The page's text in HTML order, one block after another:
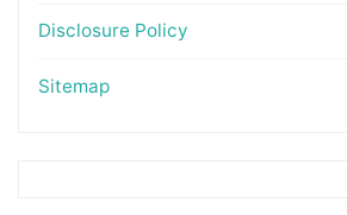
Disclosure Policy
Sitemap